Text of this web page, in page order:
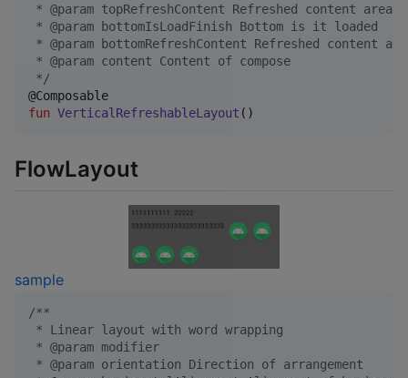
* @param topRefreshContent Refreshed content area
* @param bottomIsLoadFinish Bottom is it loaded
* @param bottomRefreshContent Refreshed content
* @param content Content of compose
*/
fun VerticalRefreshableLayout ()
FlowLayout
sample
/**
* Linear layout with word wrapping
* @param modifier
* @param orientation Direction of arrangement